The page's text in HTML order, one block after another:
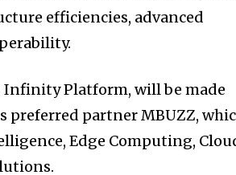
efficiencies, advanced
Infinity Platform, will be made
preferred partner MBUZZ,
Edge Computing,